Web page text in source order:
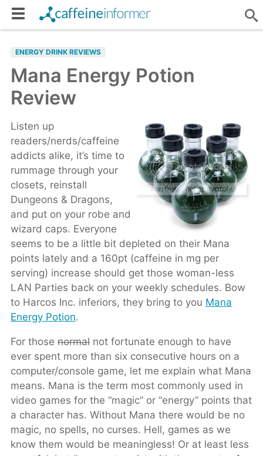
ENERGY DRINK REVIEWS
Mana Energy Potion
Review
Listen up
readers/nerds/caffeine
addicts alike, it’s time to
rummage through your
closets, reinstall
Dungeons & Dragons,
and put on your robe and
wizard caps. Everyone
seems to be a little bit depleted on their Mana
points lately and a 160pt (caffeine in mg per
serving) increase should get those woman-less
LAN Parties back on your weekly schedules. Bow
to Harcos Inc. inferiors, they bring to you Mana
Energy Potion.
For those normalnot fortunate enough to have
ever spent more than six consecutive hours on a
computer/console game, let me explain what Mana
means. Mana is the term most commonly used in
video games for the “magic” or “energy” points that
a character has. Without Mana there would be no
magic, no spells, no curses. Hell, games as we
know them would be meaningless! Or at least less